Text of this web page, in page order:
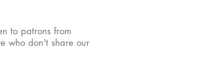
to patrons from
who don't share our